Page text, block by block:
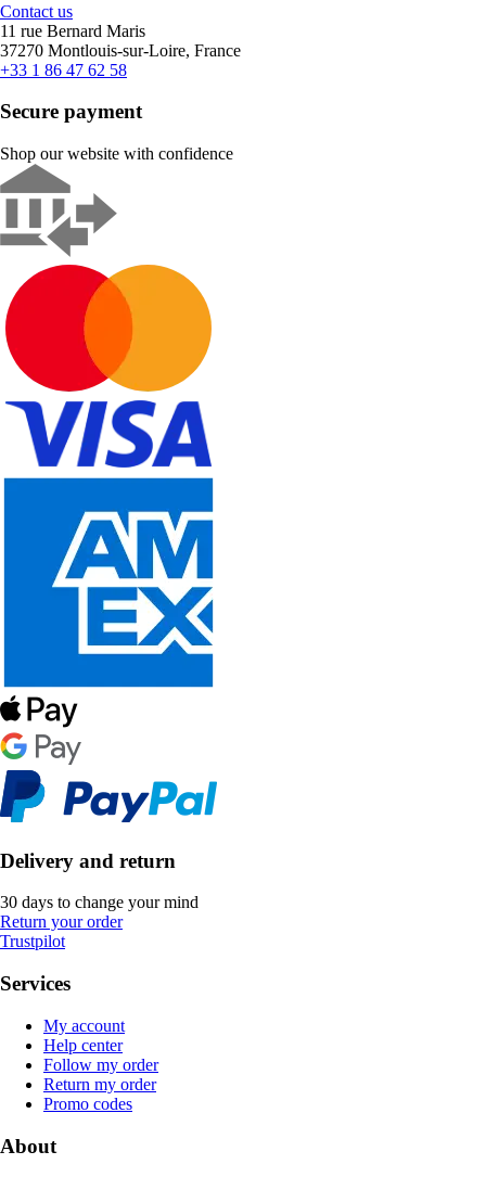
Contact us
11 rue Bernard Maris
37270 Montlouis-sur-Loire, France
+33 1 86 47 62 58
Secure payment
Shop our website with confidence
Delivery and return
30 days to change your mind
Return your order
Trustpilot
Services
My account
Help center
Follow my order
Return my order
Promo codes
About